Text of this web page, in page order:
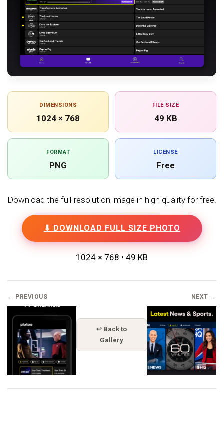
DIMENSIONS
1024 × 768
FILE SIZE
49 KB
FORMAT
PNG
LICENSE
Free
Download the full-resolution image in high quality for free.
⬇ DOWNLOAD FULL SIZE PHOTO
1024 × 768 • 49 KB
← PREVIOUS
↩ Back to
Gallery
NEXT →